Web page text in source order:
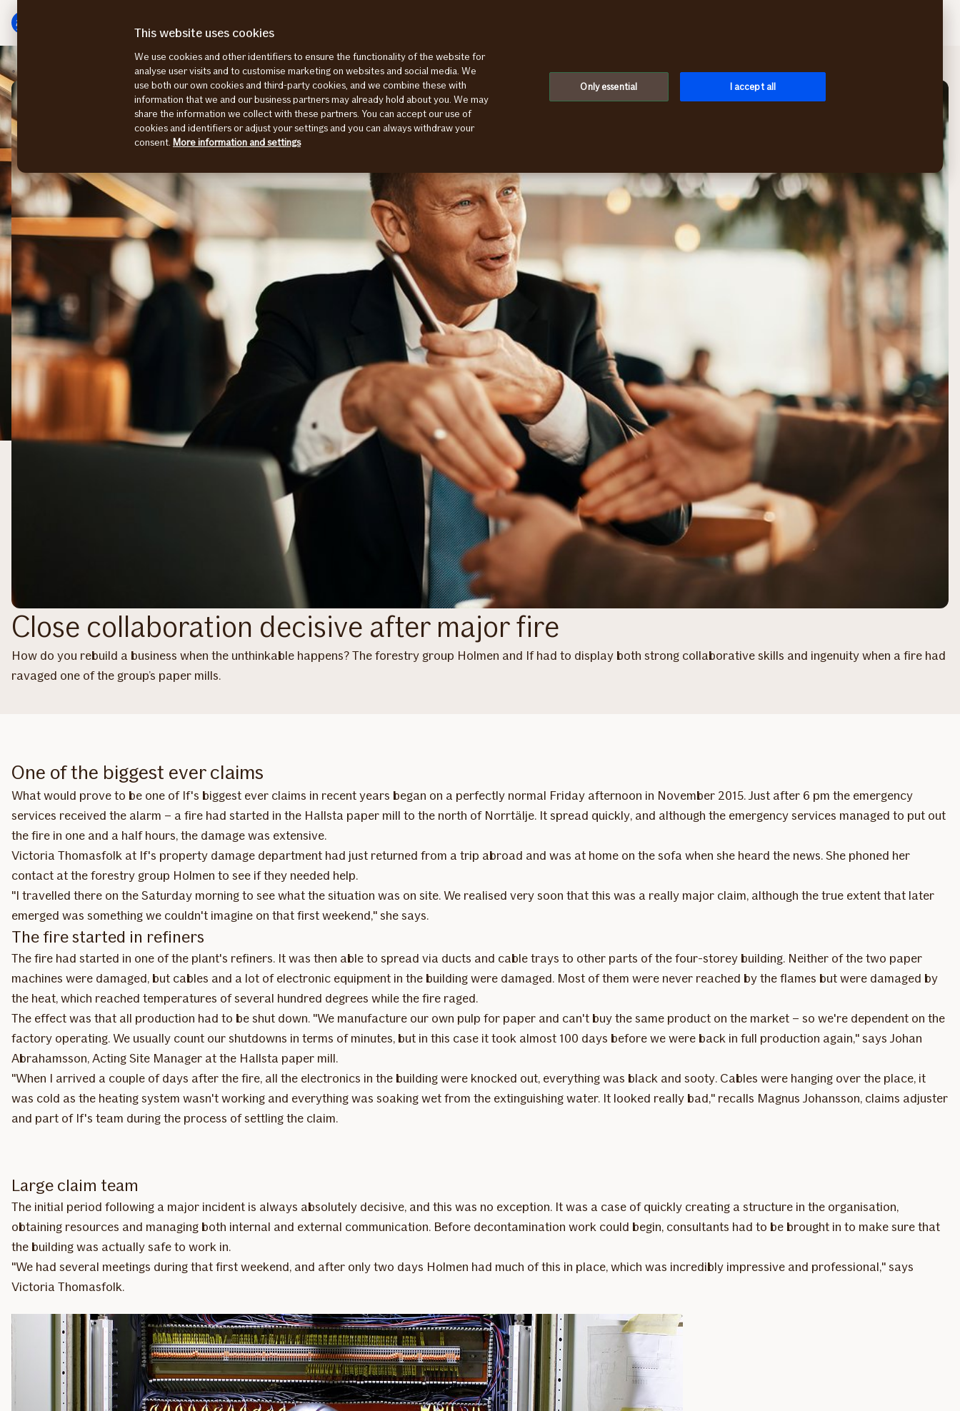
menu
main
Risk Consulting Magazine Close collaboration decisive
Close collaboration decisive after major fire
How do you rebuild a business when the unthinkable happens? The forestry group Holmen and If had to display both strong collaborative skills and ingenuity when a fire had
ravaged one of the group’s paper mills.
One of the biggest ever claims
What would prove to be one of If's biggest ever claims in recent years began on a perfectly normal Friday afternoon in November 2015. Just after 6 pm the emergency
services received the alarm – a fire had started in the Hallsta paper mill to the north of Norrtälje. It spread quickly, and although the emergency services managed to put out
the fire in one and a half hours, the damage was extensive.
Victoria Thomasfolk at If's property damage department had just returned from a trip abroad and was at home on the sofa when she heard the news. She phoned her
contact at the forestry group Holmen to see if they needed help.
"I travelled there on the Saturday morning to see what the situation was on site. We realised very soon that this was a really major claim, although the true extent that later
emerged was something we couldn't imagine on that first weekend," she says.
The fire started in refiners
The fire had started in one of the plant's refiners. It was then able to spread via ducts and cable trays to other parts of the four-storey building. Neither of the two paper
machines were damaged, but cables and a lot of electronic equipment in the building were damaged. Most of them were never reached by the flames but were damaged by
the heat, which reached temperatures of several hundred degrees while the fire raged.
The effect was that all production had to be shut down. "We manufacture our own pulp for paper and can't buy the same product on the market – so we're dependent on the
factory operating. We usually count our shutdowns in terms of minutes, but in this case it took almost 100 days before we were back in full production again," says Johan
Abrahamsson, Acting Site Manager at the Hallsta paper mill.
"When I arrived a couple of days after the fire, all the electronics in the building were knocked out, everything was black and sooty. Cables were hanging over the place, it
was cold as the heating system wasn't working and everything was soaking wet from the extinguishing water. It looked really bad," recalls Magnus Johansson, claims adjuster
and part of If's team during the process of settling the claim.
Large claim team
The initial period following a major incident is always absolutely decisive, and this was no exception. It was a case of quickly creating a structure in the organisation,
obtaining resources and managing both internal and external communication. Before decontamination work could begin, consultants had to be brought in to make sure that
the building was actually safe to work in.
"We had several meetings during that first weekend, and after only two days Holmen had much of this in place, which was incredibly impressive and professional," says
Victoria Thomasfolk.
This website uses cookies
We use cookies and other identifiers to ensure the functionality of the website for
analyse user visits and to customise marketing on websites and social media. We
use both our own cookies and third-party cookies, and we combine these with
information that we and our business partners may already hold about you. We may
share the information we collect with these partners. You can accept our use of
cookies and identifiers or adjust your settings and you can always withdraw your
consent. More information and settings
Only essential I accept all